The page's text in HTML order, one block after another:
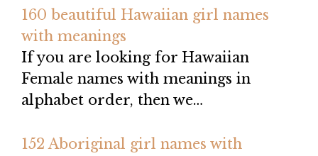
160 beautiful Hawaiian girl names
with meanings
If you are looking for Hawaiian
Female names with meanings in
alphabet order, then we…
152 Aboriginal girl names with